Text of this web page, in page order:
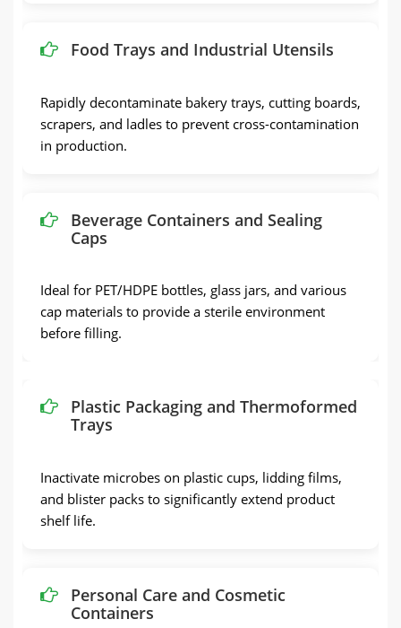
Food Trays and Industrial Utensils
Rapidly decontaminate bakery trays, cutting boards,
scrapers, and ladles to prevent cross-contamination
in production.
Beverage Containers and Sealing
Caps
Ideal for PET/HDPE bottles, glass jars, and various
cap materials to provide a sterile environment
before filling.
Plastic Packaging and Thermoformed
Trays
Inactivate microbes on plastic cups, lidding films,
and blister packs to significantly extend product
shelf life.
Personal Care and Cosmetic
Containers